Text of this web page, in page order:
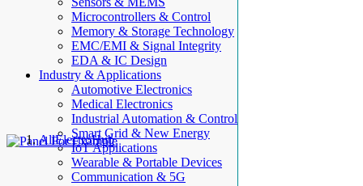
Microcontrollers & Control
Memory & Storage Technology
EMC/EMI & Signal Integrity
EDA & IC Design
Industry & Applications
Automotive Electronics
Medical Electronics
Industrial Automation & Control
Smart Grid & New Energy
IoT Applications
Wearable & Portable Devices
Communication & 5G
AllElectroHub